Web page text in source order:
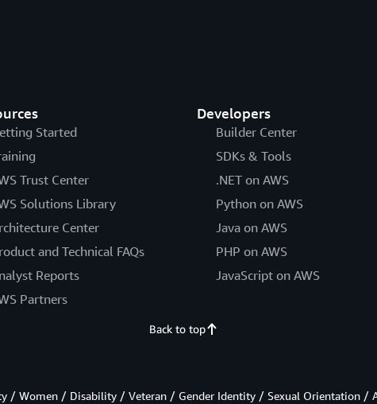
Started
Trust Center
Solutions Library
Center
and Technical FAQs
Reports
Partners
Developers
Builder Center
SDKs & Tools
.NET on AWS
Python on AWS
Java on AWS
PHP on AWS
JavaScript on AWS
Back to top
/ Women / Disability / Veteran / Gender Identity / Sexual Orientation /